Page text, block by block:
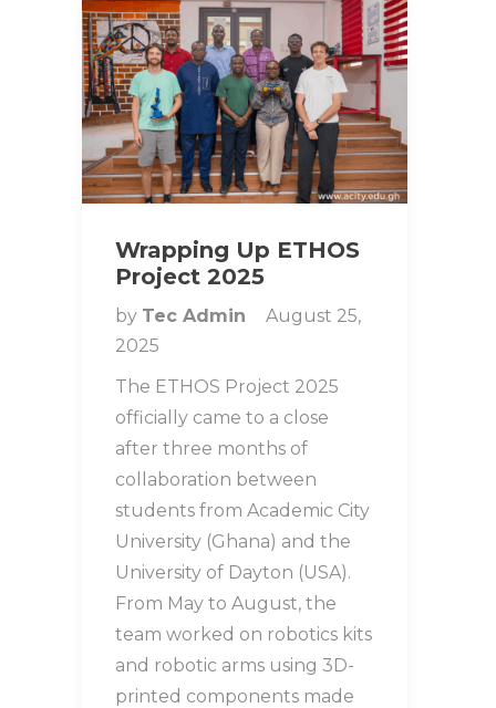
Wrapping Up ETHOS
Project 2025
by Tec Admin
August 25,
2025
The ETHOS Project 2025
officially came to a close
after three months of
collaboration between
students from Academic City
University (Ghana) and the
University of Dayton (USA).
From May to August, the
team worked on robotics kits
and robotic arms using 3D-
printed components made